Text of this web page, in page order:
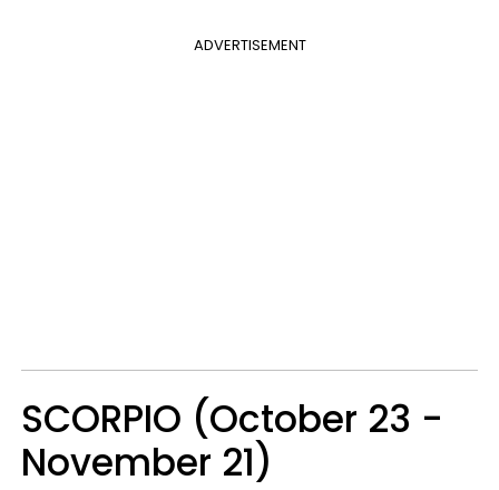
ADVERTISEMENT
SCORPIO (October 23 -
November 21)